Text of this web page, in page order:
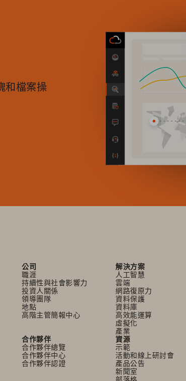
和檔案操
公司
職涯
持續性與社會影響力
投資人關係
領導團隊
地點
高階主管簡報中心
解決方案
人工智慧
雲端
網路復原力
資料保護
資料庫
高效能運算
虛擬化
產業
合作夥伴
合作夥伴總覽
合作夥伴中心
合作夥伴認證
資源
示範
活動和線上研討會
產品公告
新聞室
部落格